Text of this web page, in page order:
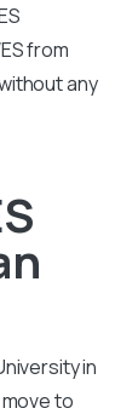
from
any
in
to